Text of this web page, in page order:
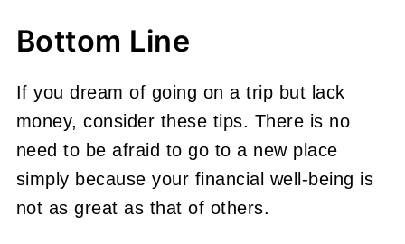
Bottom Line
If you dream of going on a trip but lack
money, consider these tips. There is no
need to be afraid to go to a new place
simply because your financial well-being is
not as great as that of others.